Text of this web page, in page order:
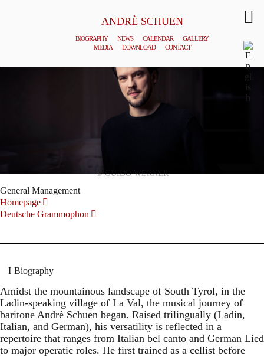
ANDRÈ SCHUEN
BIOGRAPHY NEWS CALENDAR
GALLERY
MEDIA
DOWNLOAD CONTACT
© GUIDO WERNER
General Management
Homepage
Deutsche Grammophon
Biography
Amidst the mountainous landscape of South Tyrol, in the
Ladin-speaking village of La Val, the musical journey of
baritone Andrè Schuen began. Raised trilingually (Ladin,
Italian, and German), his versatility is reflected in a
repertoire that ranges from Italian bel canto and German Lied
to major operatic roles. He first trained as a cellist before